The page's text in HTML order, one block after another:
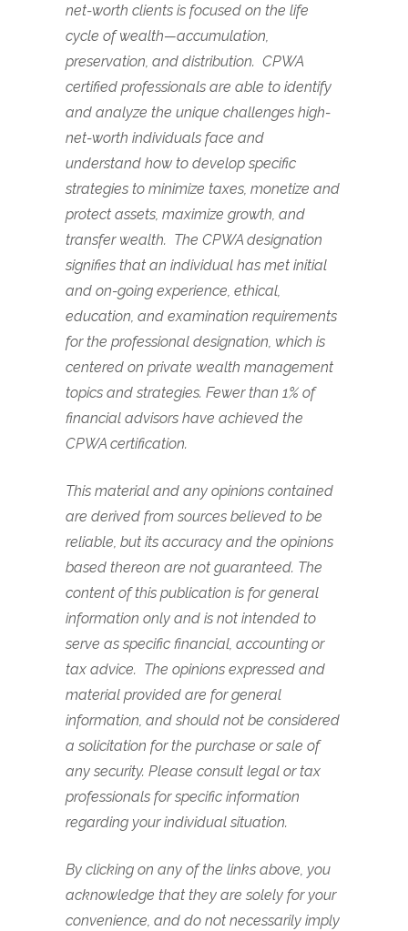
net-worth clients is focused on the life
cycle of wealth—accumulation,
preservation, and distribution. CPWA
certified professionals are able to identify
and analyze the unique challenges high-
net-worth individuals face and
understand how to develop specific
strategies to minimize taxes, monetize and
protect assets, maximize growth, and
transfer wealth. The CPWA designation
signifies that an individual has met initial
and on-going experience, ethical,
education, and examination requirements
for the professional designation, which is
centered on private wealth management
topics and strategies. Fewer than 1% of
financial advisors have achieved the
CPWA certification.
This material and any opinions contained
are derived from sources believed to be
reliable, but its accuracy and the opinions
based thereon are not guaranteed. The
content of this publication is for general
information only and is not intended to
serve as specific financial, accounting or
tax advice. The opinions expressed and
material provided are for general
information, and should not be considered
a solicitation for the purchase or sale of
any security. Please consult legal or tax
professionals for specific information
regarding your individual situation.
By clicking on any of the links above, you
acknowledge that they are solely for your
convenience, and do not necessarily imply